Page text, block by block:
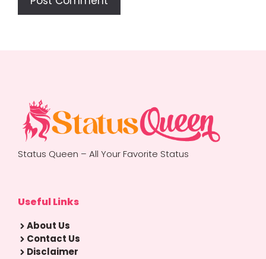
Status Queen – All Your Favorite Status
Useful Links
About Us
Contact Us
Disclaimer